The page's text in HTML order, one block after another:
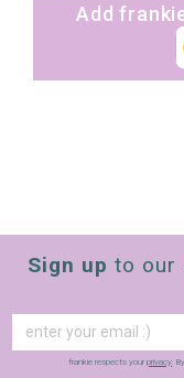
Add
Sign up to our
frankie respects your privacy .